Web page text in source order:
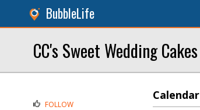
BubbleLife
CC's Sweet Wedding Cakes
Calendar
FOLLOW